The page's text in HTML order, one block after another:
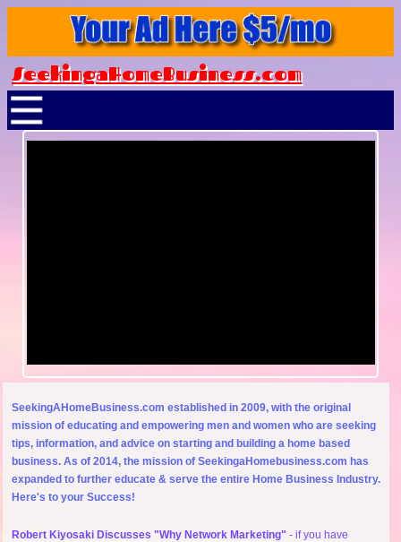
SeekingaHomeBusiness.com
SeekingAHomeBusiness.com established in 2009, with the original
mission of educating and empowering men and women who are seeking
tips, information, and advice on starting and building a home based
business. As of 2014, the mission of SeekingaHomebusiness.com has
expanded to further educate & serve the entire Home Business Industry.
Here's to your Success!
Robert Kiyosaki Discusses "Why Network Marketing" - if you have